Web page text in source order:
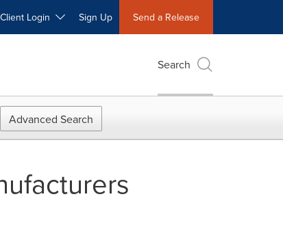
Client Login Sign Up Send a Release
Search
Advanced Search